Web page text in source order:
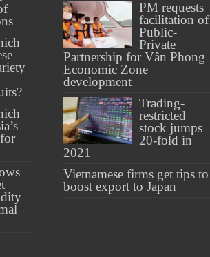
PM requests
facilitation of
Public-
Private
Partnership for Vân Phong
Economic Zone
development
Trading-
restricted
stock jumps
20-fold in
2021
Vietnamese firms get tips to
boost export to Japan